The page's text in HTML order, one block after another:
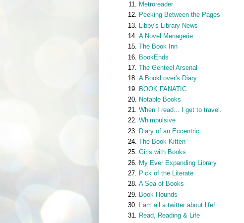
Metroreader
Peeking Between the Pages
Libby's Library News
A Novel Menagerie
The Book Inn
BookEnds
The Genteel Arsenal
A BookLover's Diary
BOOK FANATIC
Notable Books
When I read... I get to travel.
Whimpulsive
Diary of an Eccentric
The Book Kitten
Girls with Books
My Ever Expanding Library
Pick of the Literate
A Sea of Books
Book Hounds
I am all a twitter about life!
Read, Reading & Life